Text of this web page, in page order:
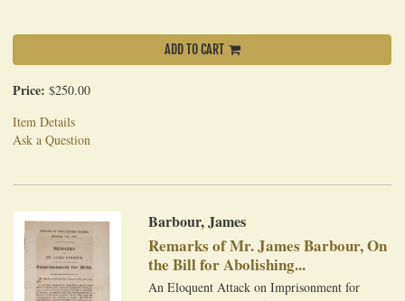
ADD TO CART
Price: $250.00
Item Details
Ask a Question
Barbour, James
Remarks of Mr. James Barbour, On
the Bill for Abolishing...
An Eloquent Attack on Imprisonment for